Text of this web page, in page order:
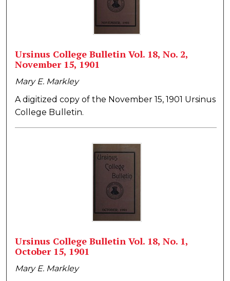
Ursinus College Bulletin Vol. 18, No. 2,
November 15, 1901
Mary E. Markley
A digitized copy of the November 15, 1901 Ursinus
College Bulletin.
Ursinus College Bulletin Vol. 18, No. 1,
October 15, 1901
Mary E. Markley